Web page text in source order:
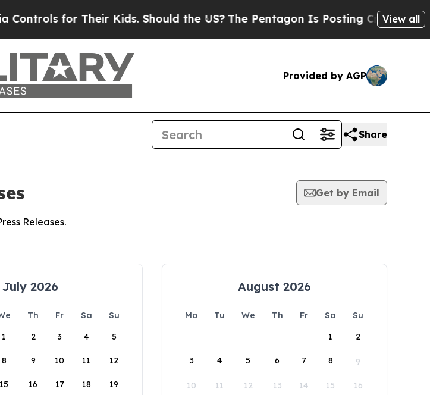
for Their Kids. Should the US?The Pentagon Is Posting Cryptic Biblical
View all
Provided by AGP
Share
Get by Email
Releases.
July 2026
Th Fr Sa
Su
1
2 3 4 5
8 9 10 11 12
15 16 17 18 19
August 2026
Mo Tu We Th Fr Sa
Su
1
2
3 4 5 6 7 8 9
10 11 12 13 14 15 16